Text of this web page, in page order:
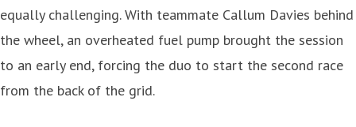
equally challenging. With teammate Callum Davies behind
the wheel, an overheated fuel pump brought the session
to an early end, forcing the duo to start the second race
from the back of the grid.